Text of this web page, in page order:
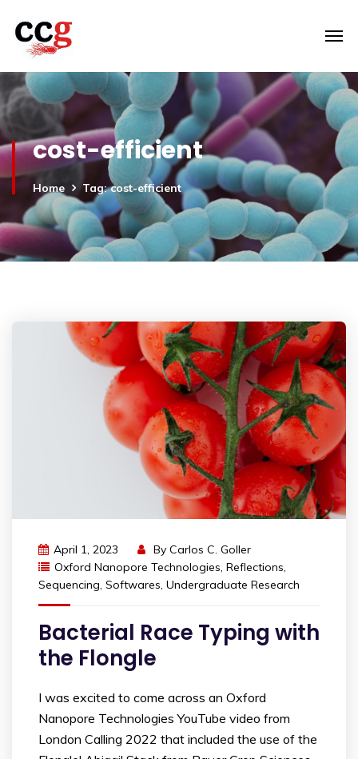
cost-efficient
Home Tag: cost-efficient
April 1, 2023 By Carlos C. Goller
Oxford Nanopore Technologies, Reflections,
Sequencing, Softwares, Undergraduate Research
Bacterial Race Typing with
the Flongle
I was excited to come across an Oxford
Nanopore Technologies YouTube video from
London Calling 2022 that included the use of the